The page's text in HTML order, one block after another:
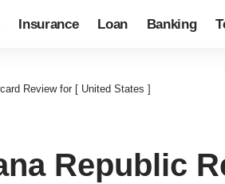
Insurance Loan Banking
Review for [ United States ]
Republic